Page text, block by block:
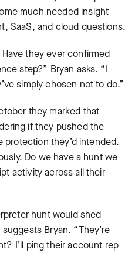
much needed insight
SaaS, and cloud questions.
they ever confirmed
step?” Bryan asks. “I
simply chosen not to do.”
they marked that
if they pushed the
protection they’d intended.
Do we have a hunt we
activity across all their
hunt would shed
Bryan. “They’re
I’ll ping their account rep